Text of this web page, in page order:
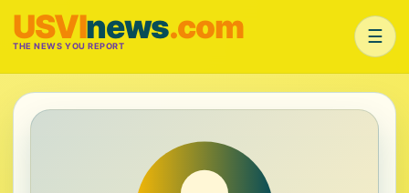
USVInews.com
THE NEWS YOU REPORT ☰